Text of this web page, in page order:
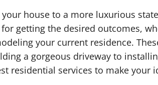
house to a more luxurious
getting the desired outcomes,
your current residence.
a gorgeous driveway to
residential services to make your